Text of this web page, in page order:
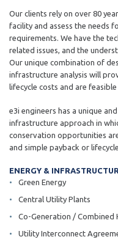
Our clients rely on over 80
facility and assess the needs
requirements. We have the
related issues, and the
Our unique combination of
infrastructure analysis will
lifecycle costs and are
e3i engineers has a unique
infrastructure approach in
conservation opportunities
and simple payback or
ENERGY &
Green Energy
Central Utility Plants
Co-Generation / Combined
Utility Interconnect